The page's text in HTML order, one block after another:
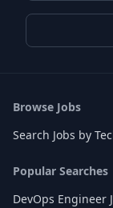
Browse Jobs
Search Jobs by
Popular Searches
DevOps Engineer